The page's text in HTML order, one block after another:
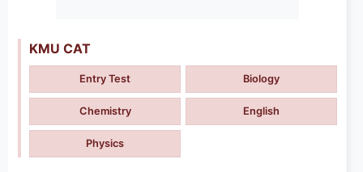
KMU CAT
Entry Test Biology
Chemistry English
Physics